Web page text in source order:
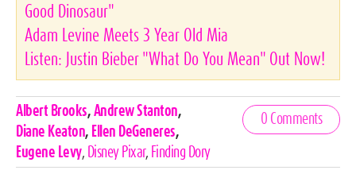
Good Dinosaur"
Adam Levine Meets 3 Year Old Mia
Listen: Justin Bieber "What Do You Mean" Out Now!
Celebrities,
Tags
Albert Brooks, Andrew Stanton,
Diane Keaton, Ellen DeGeneres,
Eugene Levy, Disney Pixar, Finding Dory
0 Comments